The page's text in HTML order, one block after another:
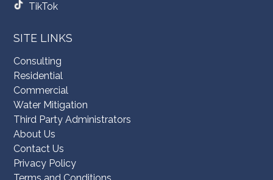
TikTok
SITE LINKS
Consulting
Residential
Commercial
Water Mitigation
Third Party Administrators
About Us
Contact Us
Privacy Policy